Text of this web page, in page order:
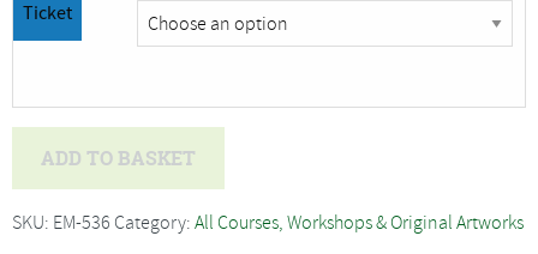
Ticket
-
ADD TO BASKET
SKU: EM-536 Category: All Courses, Workshops & Original Artworks